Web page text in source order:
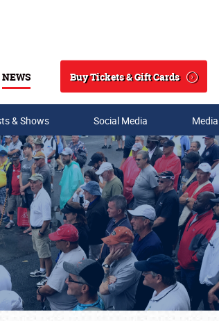
NEWS
Search
Buy Tickets & Gift Cards
& Shows Social Media